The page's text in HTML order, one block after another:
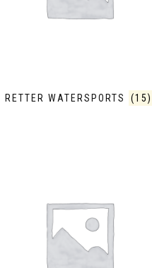
RETTER WATERSPORTS (15)